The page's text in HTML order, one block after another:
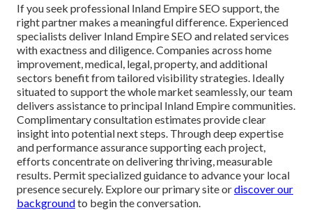
If you seek professional Inland Empire SEO support, the
right partner makes a meaningful difference. Experienced
specialists deliver Inland Empire SEO and related services
with exactness and diligence. Companies across home
improvement, medical, legal, property, and additional
sectors benefit from tailored visibility strategies. Ideally
situated to support the whole market seamlessly, our team
delivers assistance to principal Inland Empire communities.
Complimentary consultation estimates provide clear
insight into potential next steps. Through deep expertise
and performance assurance supporting each project,
efforts concentrate on delivering thriving, measurable
results. Permit specialized guidance to advance your local
presence securely. Explore our primary site ordiscover our
backgroundto begin the conversation.